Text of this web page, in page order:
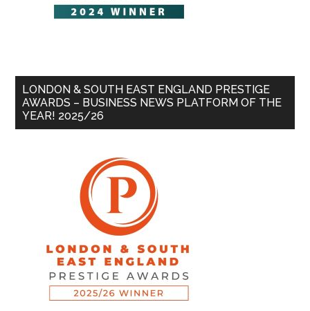
LONDON & SOUTH EAST ENGLAND PRESTIGE
AWARDS – BUSINESS NEWS PLATFORM OF THE
YEAR! 2025/26